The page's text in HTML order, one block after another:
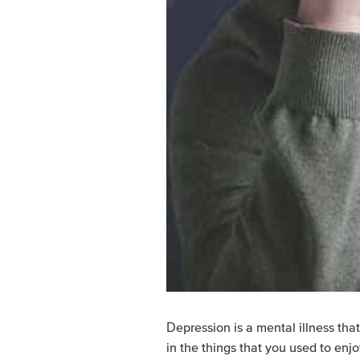
Depression is a mental illness
in the things that you used to